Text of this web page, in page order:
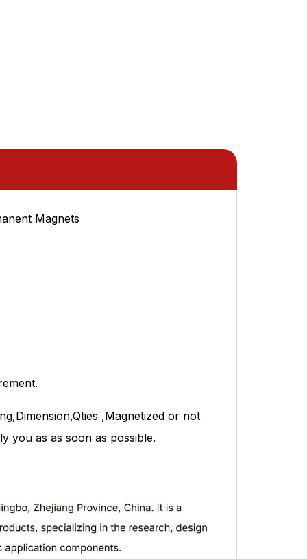
Magnets
,Magnetized or not
you as as soon as possible.